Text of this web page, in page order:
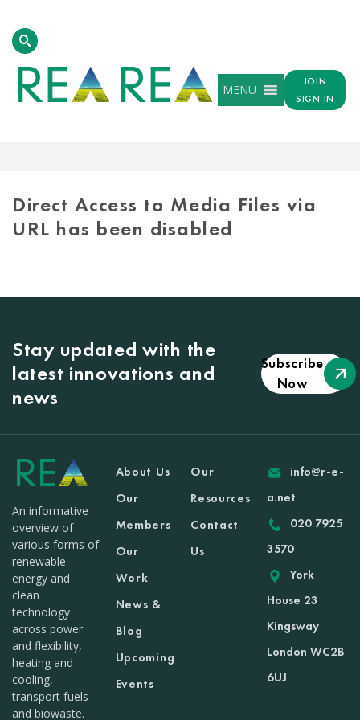
MENU
JOIN
SIGN IN
Direct Access to Media Files via
URL has been disabled
Stay updated with the
latest innovations and
news
Subscribe
Now
An informative
overview of
various forms of
renewable
energy and
clean
technology
across power
and flexibility,
heating and
cooling,
transport fuels
and biowaste.
About Us
Our
Members
Our
Work
News &
Blog
Upcoming
Events
Our
Resources
Contact
Us
info@r-e-
a.net
020 7925
3570
York
House 23
Kingsway
London WC2B
6UJ